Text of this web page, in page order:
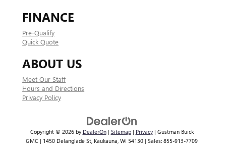
FINANCE
Pre-Qualify
Quick Quote
ABOUT US
Meet Our Staff
Hours and Directions
Privacy Policy
Copyright © 2026 by DealerOn| Sitemap| Privacy| Gustman Buick
GMC | 1450 Delanglade St, Kaukauna, WI 54130 | Sales: 855-913-7709